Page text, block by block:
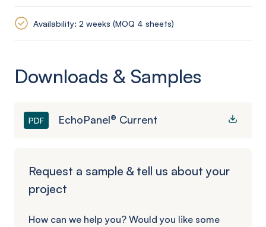
Availability: 2 weeks (MOQ 4 sheets)
Downloads & Samples
PDF EchoPanel® Current
Request a sample & tell us about your
project
How can we help you? Would you like some